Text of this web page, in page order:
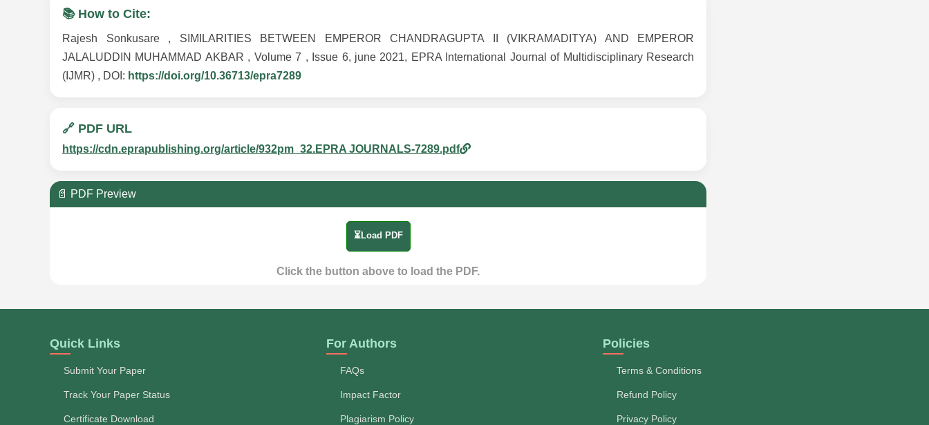
📚 How to Cite:
Rajesh Sonkusare , SIMILARITIES BETWEEN EMPEROR CHANDRAGUPTA II (VIKRAMADITYA) AND EMPEROR
JALALUDDIN MUHAMMAD AKBAR , Volume 7 , Issue 6, june 2021, EPRA International Journal of Multidisciplinary Research
(IJMR) , DOI: https://doi.org/10.36713/epra7289
🔗 PDF URL
https://cdn.eprapublishing.org/article/932pm_32.EPRA JOURNALS-7289.pdf
📄 PDF Preview
⏳Load PDF
Click the button above to load the PDF.
Quick Links
Submit Your Paper
Track Your Paper Status
Certificate Download
For Authors
FAQs
Impact Factor
Plagiarism Policy
Policies
Terms & Conditions
Refund Policy
Privacy Policy